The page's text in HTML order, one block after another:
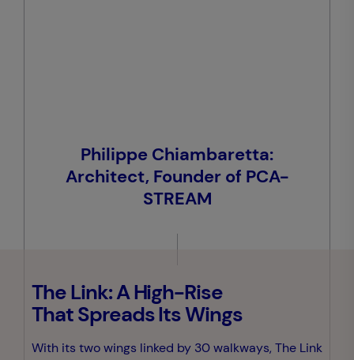
Philippe Chiambaretta:
Architect, Founder of PCA-
STREAM
The Link: A High-Rise
That Spreads Its Wings
With its two wings linked by 30 walkways, The Link